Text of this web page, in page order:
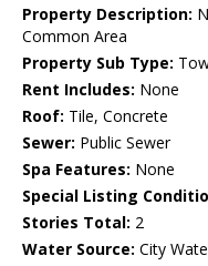
Property Description:
Common Area
Property Sub Type:
Rent Includes: None
Roof: Tile, Concrete
Sewer: Public Sewer
Spa Features: None
Special Listing
Stories Total: 2
Water Source: City